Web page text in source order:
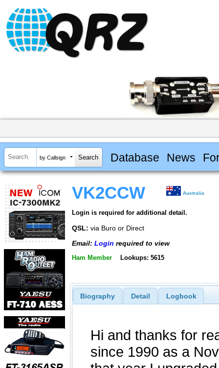
by Callsign Database News
VK2CCW Australia
Login is required for additional detail.
QSL: via Buro or Direct
Email: Login required to view
Ham Member Lookups: 5615
Biography Detail Logbook